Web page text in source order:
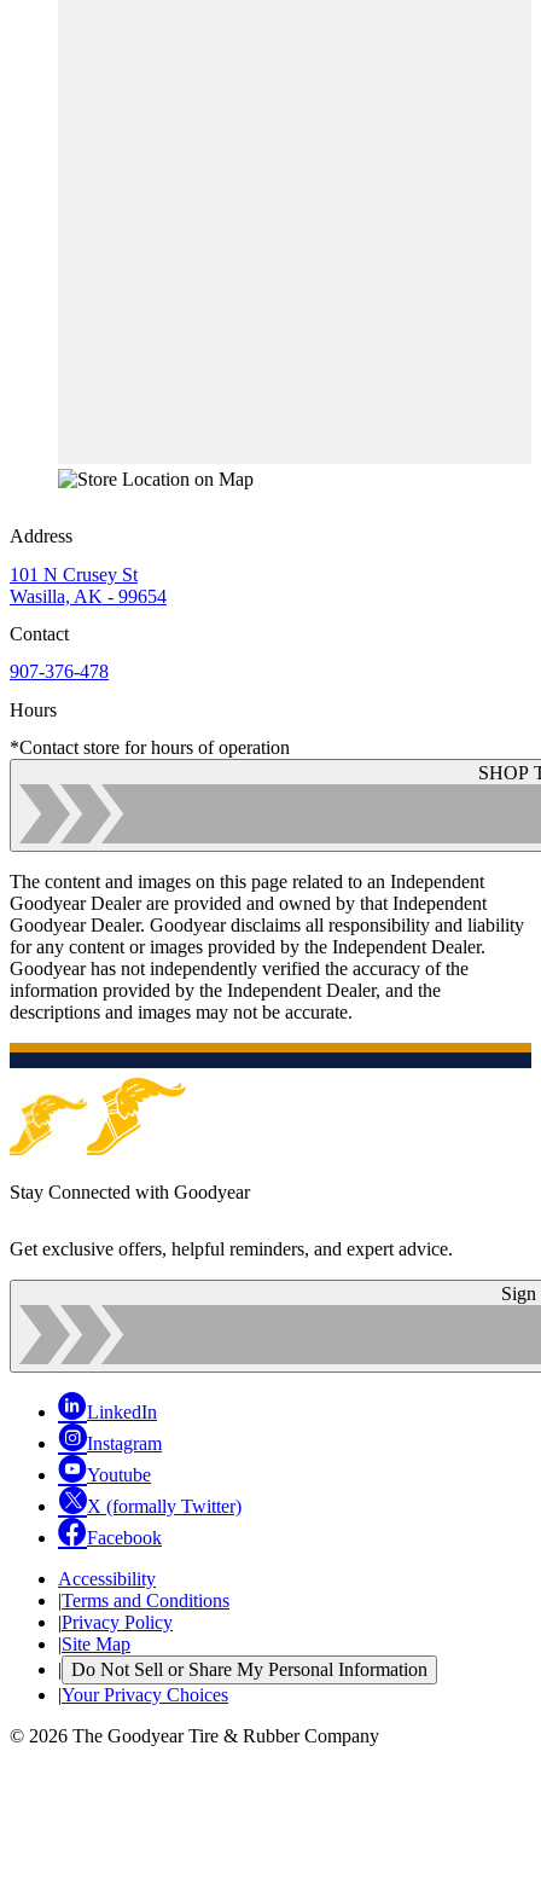
Address
101 N Crusey St
Wasilla, AK - 99654
Contact
907-376-478
Hours
*Contact store for hours of operation
SHOP
The content and images on this page related to an Independent
Goodyear Dealer are provided and owned by that Independent
Goodyear Dealer. Goodyear disclaims all responsibility and liability
for any content or images provided by the Independent Dealer.
Goodyear has not independently verified the accuracy of the
information provided by the Independent Dealer, and the
descriptions and images may not be accurate.
Stay Connected with Goodyear
Get exclusive offers, helpful reminders, and expert advice.
Sign
LinkedIn
Instagram
Youtube
X (formally Twitter)
Facebook
Accessibility
|Terms and Conditions
|Privacy Policy
|Site Map
| Do Not Sell or Share My Personal Information
|Your Privacy Choices
© 2026 The Goodyear Tire & Rubber Company